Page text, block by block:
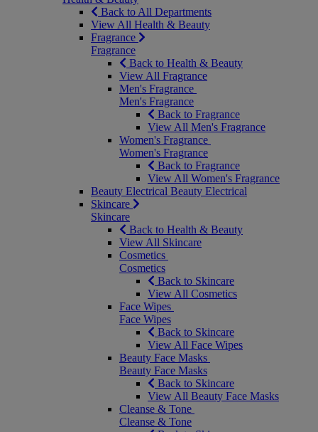
Back to All Departments
View All Health & Beauty
Fragrance
Fragrance
Back to Health & Beauty
View All Fragrance
Men's Fragrance
Men's Fragrance
Back to Fragrance
View All Men's Fragrance
Women's Fragrance
Women's Fragrance
Back to Fragrance
View All Women's Fragrance
Beauty Electrical Beauty Electrical
Skincare
Skincare
Back to Health & Beauty
View All Skincare
Cosmetics
Cosmetics
Back to Skincare
View All Cosmetics
Face Wipes
Face Wipes
Back to Skincare
View All Face Wipes
Beauty Face Masks
Beauty Face Masks
Back to Skincare
View All Beauty Face Masks
Cleanse & Tone
Cleanse & Tone